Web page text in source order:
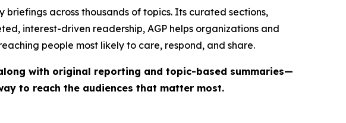
across thousands of topics. Its curated sections,
interest-driven readership, AGP helps organizations and
people most likely to care, respond, and share.
with original reporting and topic-based summaries—
to reach the audiences that matter most.